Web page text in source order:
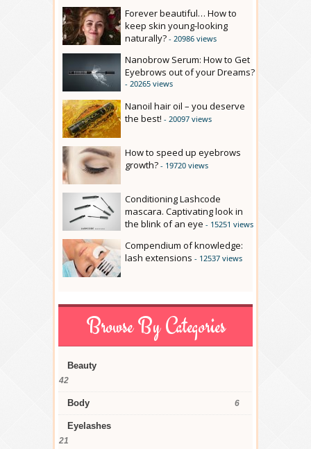
Forever beautiful… How to
keep skin young-looking
naturally? - 20986 views
Nanobrow Serum: How to Get
Eyebrows out of your Dreams?
- 20265 views
Nanoil hair oil – you deserve
the best! - 20097 views
How to speed up eyebrows
growth? - 19720 views
Conditioning Lashcode
mascara. Captivating look in
the blink of an eye - 15251 views
Compendium of knowledge:
lash extensions - 12537 views
Browse By Categories
Beauty
42
Body 6
Eyelashes
21